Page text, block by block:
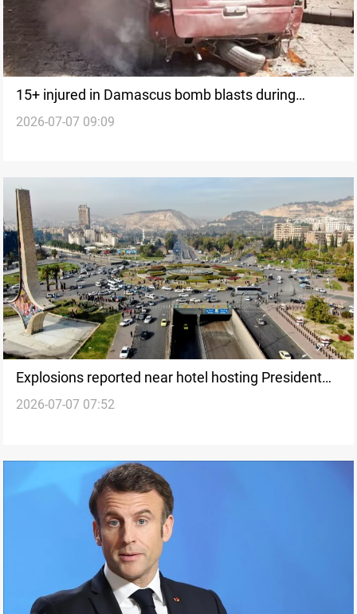
15+ injured in Damascus bomb blasts during
Macron visit
2026-07-07 09:09
Explosions reported near hotel hosting President
Macron in Damascus
2026-07-07 07:52